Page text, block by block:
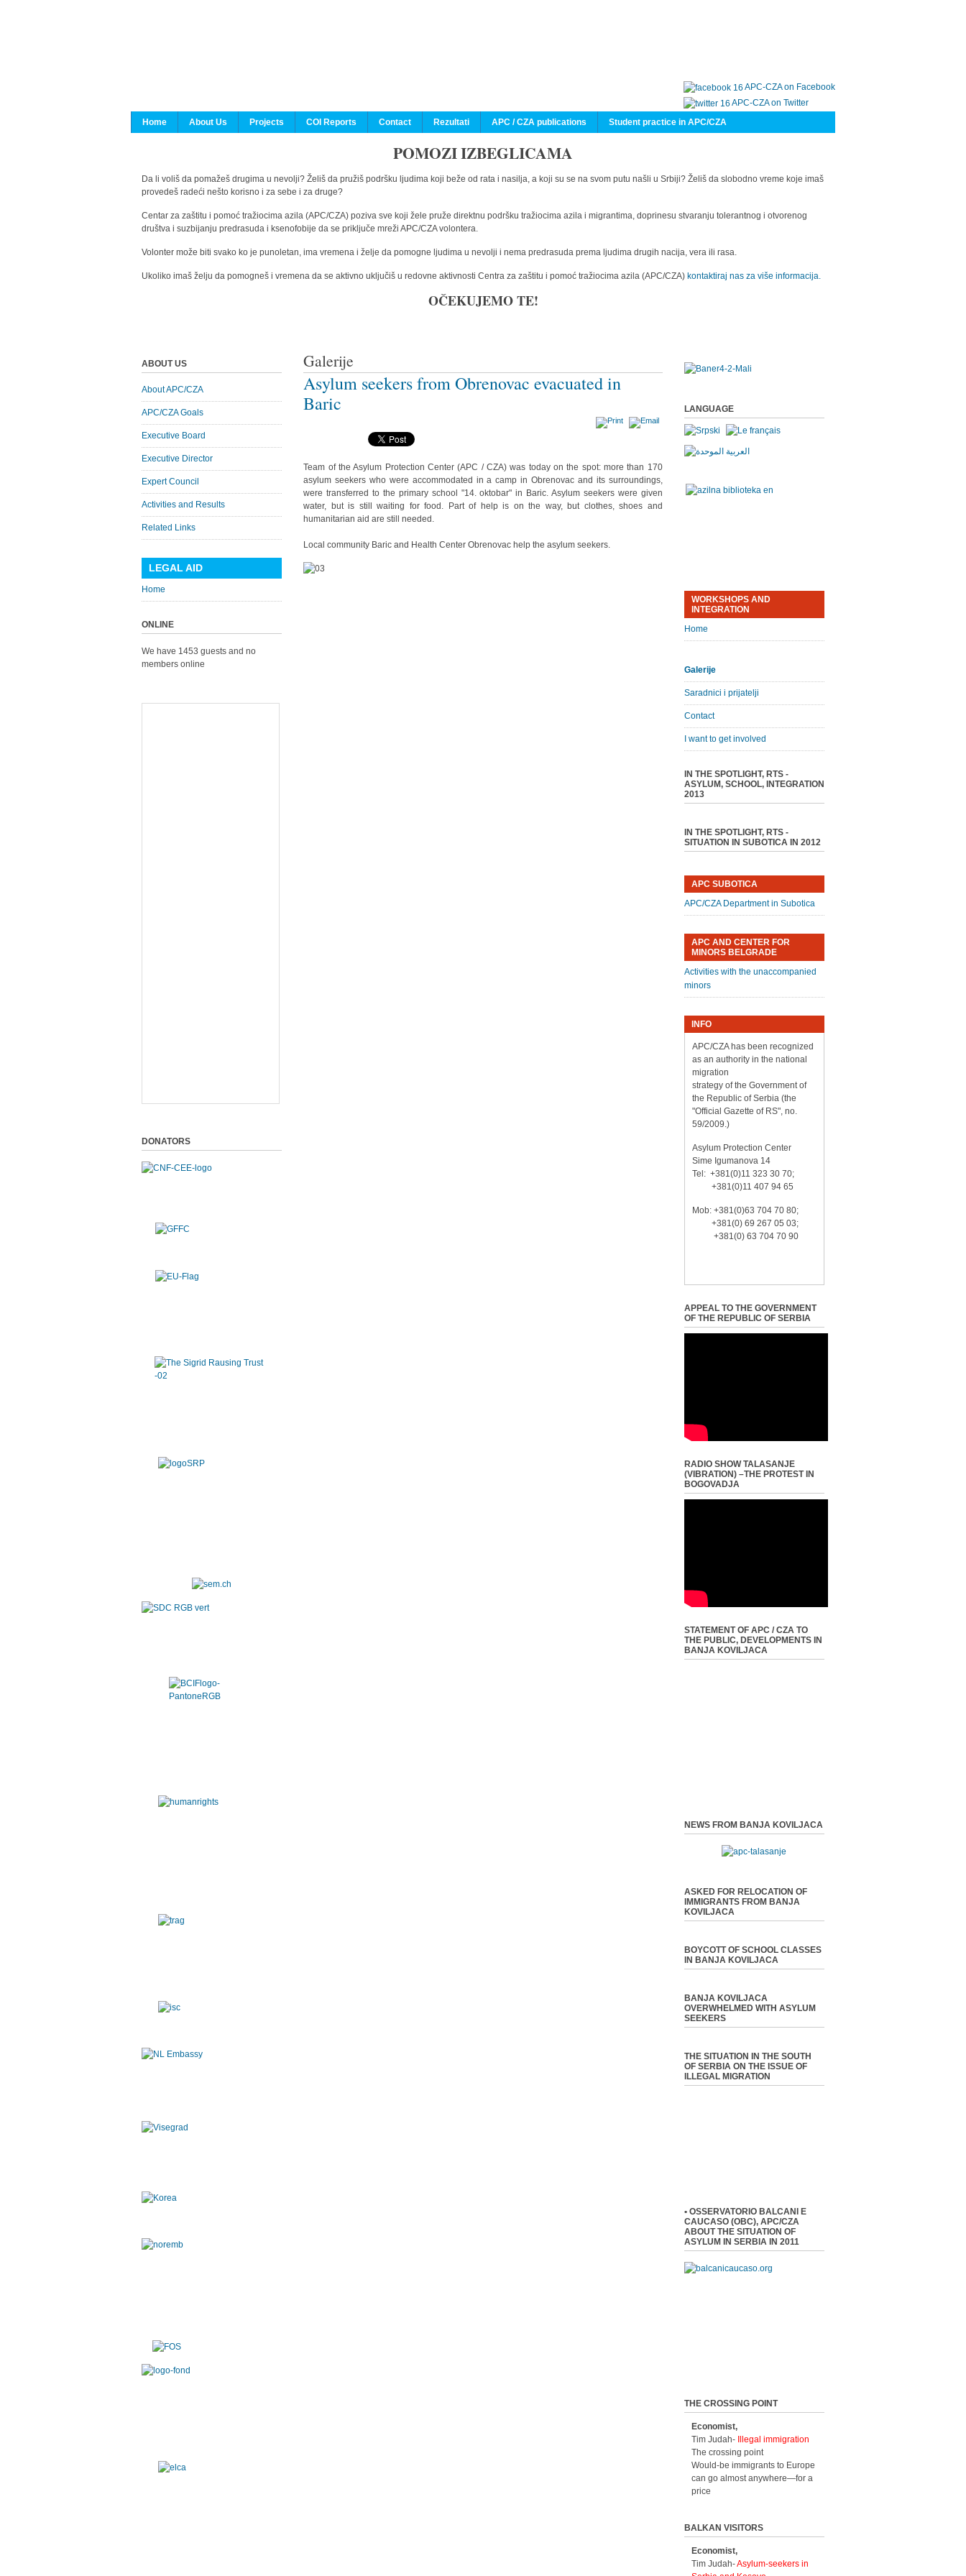
APC-CZA on Facebook
APC-CZA on Twitter
Home
About Us Projects COI Reports Contact Rezultati APC / CZA publications Student practice in APC/CZA
POMOZI IZBEGLICAMA
Da li voliš da pomažeš drugima u nevolji? Želiš da pružiš podršku ljudima koji beže od rata i nasilja, a koji su se na svom putu našli u Srbiji? Želiš da slobodno vreme koje imaš
provedeš radeći nešto korisno i za sebe i za druge?
Centar za zaštitu i pomoć tražiocima azila (APC/CZA) poziva sve koji žele pruže direktnu podršku tražiocima azila i migrantima, doprinesu stvaranju tolerantnog i otvorenog
društva i suzbijanju predrasuda i ksenofobije da se priključe mreži APC/CZA volontera.
Volonter može biti svako ko je punoletan, ima vremena i želje da pomogne ljudima u nevolji i nema predrasuda prema ljudima drugih nacija, vera ili rasa.
Ukoliko imaš želju da pomogneš i vremena da se aktivno uključiš u redovne aktivnosti Centra za zaštitu i pomoć tražiocima azila (APC/CZA) kontaktiraj nas za više informacija.
OČEKUJEMO TE!
Galerije
Asylum seekers from Obrenovac evacuated in
Baric
Team of the Asylum Protection Center (APC / CZA) was today on the spot: more than 170
asylum seekers who were accommodated in a camp in Obrenovac and its surroundings,
were transferred to the primary school "14. oktobar" in Baric. Asylum seekers were given
water, but is still waiting for food. Part of help is on the way, but clothes, shoes and
humanitarian aid are still needed.
Local community Baric and Health Center Obrenovac help the asylum seekers.
ABOUT US
About APC/CZA
APC/CZA Goals
Executive Board
Executive Director
Expert Council
Activities and Results
Related Links
LEGAL AID
Home
ONLINE
We have 1453 guests and no
members online
DONATORS
LANGUAGE
WORKSHOPS AND
INTEGRATION
Home
Galerije
Saradnici i prijatelji
Contact
I want to get involved
IN THE SPOTLIGHT, RTS -
ASYLUM, SCHOOL, INTEGRATION
2013
IN THE SPOTLIGHT, RTS -
SITUATION IN SUBOTICA IN 2012
APC SUBOTICA
APC/CZA Department in Subotica
APC AND CENTER FOR
MINORS BELGRADE
Activities with the unaccompanied
minors
INFO
APC/CZA has been recognized
as an authority in the national
migration
strategy of the Government of
the Republic of Serbia (the
"Official Gazette of RS", no.
59/2009.)
Asylum Protection Center
Sime Igumanova 14
Tel: +381(0)11 323 30 70;
+381(0)11 407 94 65
Mob: +381(0)63 704 70 80;
+381(0) 69 267 05 03;
+381(0) 63 704 70 90
APPEAL TO THE GOVERNMENT
OF THE REPUBLIC OF SERBIA
RADIO SHOW TALASANJE
(VIBRATION) –THE PROTEST IN
BOGOVADJA
STATEMENT OF APC / CZA TO
THE PUBLIC, DEVELOPMENTS IN
BANJA KOVILJACA
NEWS FROM BANJA KOVILJACA
ASKED FOR RELOCATION OF
IMMIGRANTS FROM BANJA
KOVILJACA
BOYCOTT OF SCHOOL CLASSES
IN BANJA KOVILJACA
BANJA KOVILJACA
OVERWHELMED WITH ASYLUM
SEEKERS
THE SITUATION IN THE SOUTH
OF SERBIA ON THE ISSUE OF
ILLEGAL MIGRATION
• OSSERVATORIO BALCANI E
CAUCASO (OBC), APC/CZA
ABOUT THE SITUATION OF
ASYLUM IN SERBIA IN 2011
THE CROSSING POINT
Economist,
Tim Judah-
Illegal immigration
The crossing point
Would-be immigrants to Europe
can go almost anywhere—for a
price
BALKAN VISITORS
Economist,
Tim Judah-Asylum-seekers in